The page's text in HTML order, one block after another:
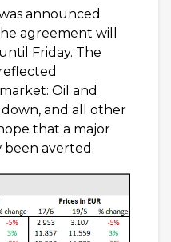
announced
agreement will
Friday. The
Oil and
and all other
that a major
been averted.